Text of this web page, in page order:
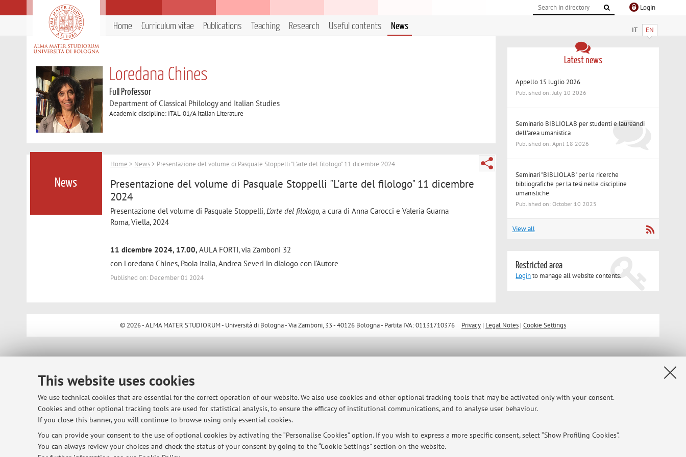
This website uses cookies
We use technical cookies that are essential for the correct operation of our website. We also use cookies and other optional tracking tools that may be activated only with your consent.
Cookies and other optional tracking tools are used for statistical analysis, to ensure the efficacy of institutional communications, and to analyse user behaviour.
If you close this banner, you will continue to browse using only essential cookies.
You can provide your consent to the use of optional cookies by activating the “Personalise Cookies” option. If you wish to express a more specific consent, select “Show Profiling Cookies”.
You can always review your choices and check the status of your consent by going to the “Cookie Settings” section on the website.
Login
IT EN
Home Curriculum vitae Publications Teaching Research Useful contents News
Loredana Chines
Full Professor
Department of Classical Philology and Italian Studies
Academic discipline: ITAL-01/A Italian Literature
News
Home > News > Presentazione del volume di Pasquale Stoppelli "L'arte del filologo" 11 dicembre 2024
Presentazione del volume di Pasquale Stoppelli "L'arte del filologo" 11 dicembre
2024
Presentazione del volume di Pasquale Stoppelli, L'arte del filologo,a cura di Anna Carocci e Valeria Guarna
Roma, Viella, 2024
11 dicembre 2024, 17.00,AULA FORTI, via Zamboni 32
con Loredana Chines, Paola Italia, Andrea Severi in dialogo con l’Autore
Published on: December 01 2024
Latest news
Appello 15 luglio 2026
Published on: July 10 2026
Seminario BIBLIOLAB per studenti e laureandi
dell'area umanistica
Published on: April 18 2026
Seminari "BIBLIOLAB" per le ricerche
bibliografiche per la tesi nelle discipline
umanistiche
Published on: October 10 2025
View all
Restricted area
Loginto manage all website contents.
© 2026 - ALMA MATER STUDIORUM - Università di Bologna - Via Zamboni, 33 - 40126 Bologna - Partita IVA: 01131710376 Privacy| Legal Notes| Cookie Settings